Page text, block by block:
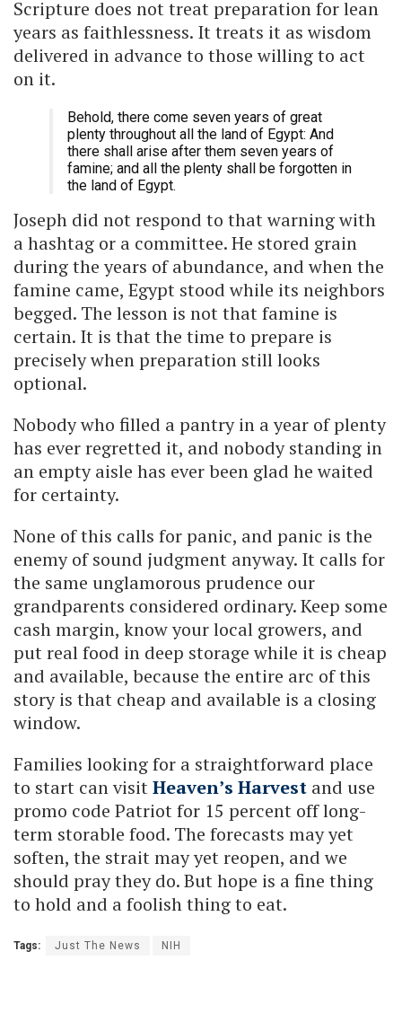
Scripture does not treat preparation for lean
years as faithlessness. It treats it as wisdom
delivered in advance to those willing to act
on it.
Behold, there come seven years of great
plenty throughout all the land of Egypt: And
there shall arise after them seven years of
famine; and all the plenty shall be forgotten in
the land of Egypt.
Joseph did not respond to that warning with
a hashtag or a committee. He stored grain
during the years of abundance, and when the
famine came, Egypt stood while its neighbors
begged. The lesson is not that famine is
certain. It is that the time to prepare is
precisely when preparation still looks
optional.
Nobody who filled a pantry in a year of plenty
has ever regretted it, and nobody standing in
an empty aisle has ever been glad he waited
for certainty.
None of this calls for panic, and panic is the
enemy of sound judgment anyway. It calls for
the same unglamorous prudence our
grandparents considered ordinary. Keep some
cash margin, know your local growers, and
put real food in deep storage while it is cheap
and available, because the entire arc of this
story is that cheap and available is a closing
window.
Families looking for a straightforward place
to start can visitHeaven’s Harvest and use
promo code Patriot for 15 percent off long-
term storable food. The forecasts may yet
soften, the strait may yet reopen, and we
should pray they do. But hope is a fine thing
to hold and a foolish thing to eat.
Tags: Just The News NIH